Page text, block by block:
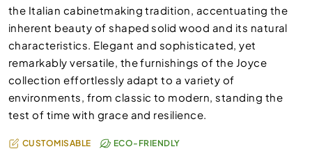
the Italian cabinetmaking tradition, accentuating the
inherent beauty of shaped solid wood and its natural
characteristics. Elegant and sophisticated, yet
remarkably versatile, the furnishings of the Joyce
collection effortlessly adapt to a variety of
environments, from classic to modern, standing the
test of time with grace and resilience.
CUSTOMISABLE ECO-FRIENDLY